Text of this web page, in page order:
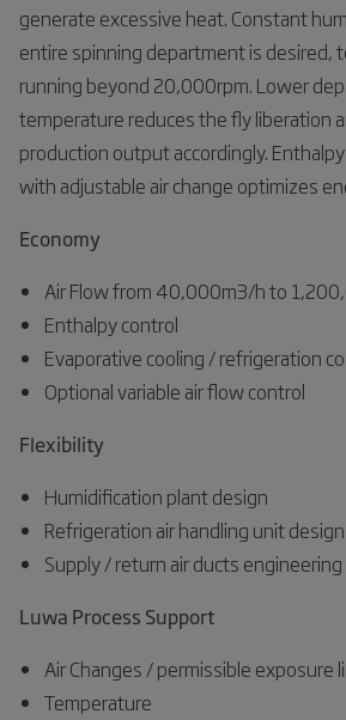
generate excessive heat. Constant
entire spinning department is desired,
running beyond 20,000rpm. Lower
temperature reduces the fly liberation
production output accordingly.
with adjustable air change optimizes
Economy
Air Flow from 40,000m3/h to
Enthalpy control
Evaporative cooling / refrigeration
Optional variable air flow control
Flexibility
Humidification plant design
Refrigeration air handling unit design
Supply / return air ducts engineering
Luwa Process Support
Air Changes / permissible exposure
Temperature